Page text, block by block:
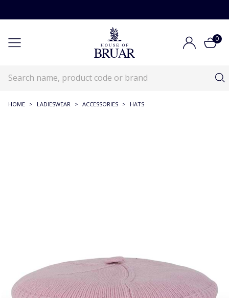
0
HOME > LADIESWEAR > ACCESSORIES > HATS